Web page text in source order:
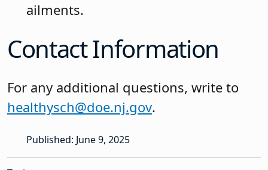
ailments.
Contact Information
For any additional questions, write to
healthysch@doe.nj.gov.
Published: June 9, 2025